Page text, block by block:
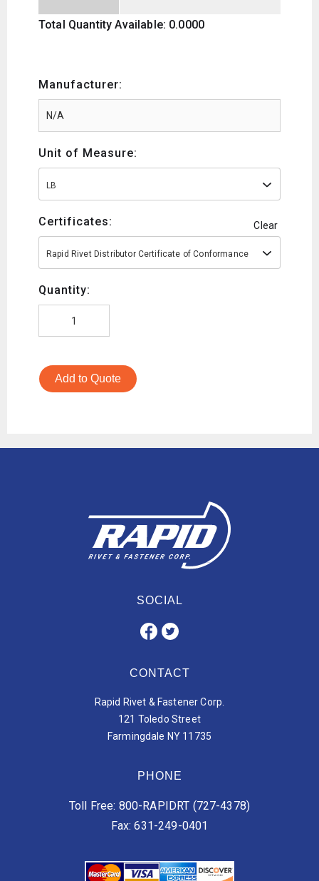
Total Quantity Available: 0.0000
Manufacturer:
Unit of Measure:
LB
Certificates: Clear
Rapid Rivet Distributor Certificate of Conformance
Quantity:
Add to Quote
SOCIAL
CONTACT
Rapid Rivet & Fastener Corp.
121 Toledo Street
Farmingdale NY 11735
PHONE
Toll Free: 800-RAPIDRT (727-4378)
Fax: 631-249-0401